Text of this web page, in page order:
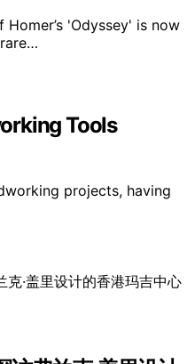
'Odyssey' is now
Tools
projects, having